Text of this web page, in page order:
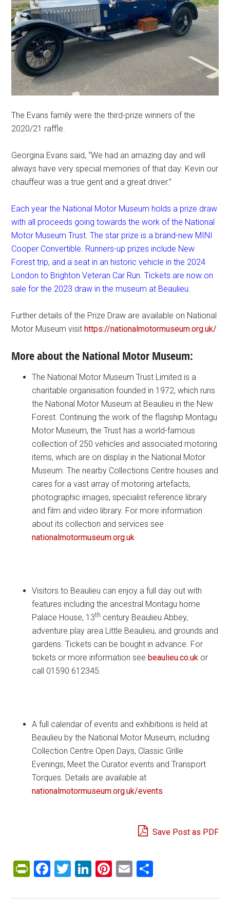
The Evans family were the third-prize winners of the
2020/21 raffle.
Georgina Evans said, “We had an amazing day and will
always have very special memories of that day. Kevin our
chauffeur was a true gent and a great driver.”
Each year the National Motor Museum holds a prize draw
with all proceeds going towards the work of the National
Motor Museum Trust. The star prize is a brand-new MINI
Cooper Convertible. Runners-up prizes include New
Forest trip, and a seat in an historic vehicle in the 2024
London to Brighton Veteran Car Run. Tickets are now on
sale for the 2023 draw in the museum at Beaulieu.
Further details of the Prize Draw are available on National
Motor Museum visithttps://nationalmotormuseum.org.uk/
More about the National Motor Museum:
The National Motor Museum Trust Limited is a
charitable organisation founded in 1972, which runs
the National Motor Museum at Beaulieu in the New
Forest. Continuing the work of the flagship Montagu
Motor Museum, the Trust has a world-famous
collection of 250 vehicles and associated motoring
items, which are on display in the National Motor
Museum. The nearby Collections Centre houses and
cares for a vast array of motoring artefacts,
photographic images, specialist reference library
and film and video library. For more information
about its collection and services see
nationalmotormuseum.org.uk
Visitors to Beaulieu can enjoy a full day out with
features including the ancestral Montagu home
Palace House, 13th century Beaulieu Abbey,
adventure play area Little Beaulieu, and grounds and
gardens. Tickets can be bought in advance. For
tickets or more information seebeaulieu.co.uk or
call 01590 612345.
A full calendar of events and exhibitions is held at
Beaulieu by the National Motor Museum, including
Collection Centre Open Days, Classic Grille
Evenings, Meet the Curator events and Transport
Torques. Details are available at
nationalmotormuseum.org.uk/events
Save Post as PDF
PrintFriendly
Facebook
Twitter
LinkedIn
Pinterest
Email